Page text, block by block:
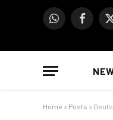
WhatsApp
Home » Posts »